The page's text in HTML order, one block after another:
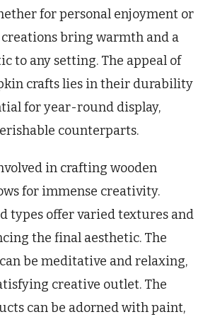
for personal enjoyment or
creations bring warmth and a
to any setting. The appeal of
crafts lies in their durability
for year-round display,
counterparts.
in crafting wooden
for immense creativity.
types offer varied textures and
the final aesthetic. The
be meditative and relaxing,
creative outlet. The
can be adorned with paint,